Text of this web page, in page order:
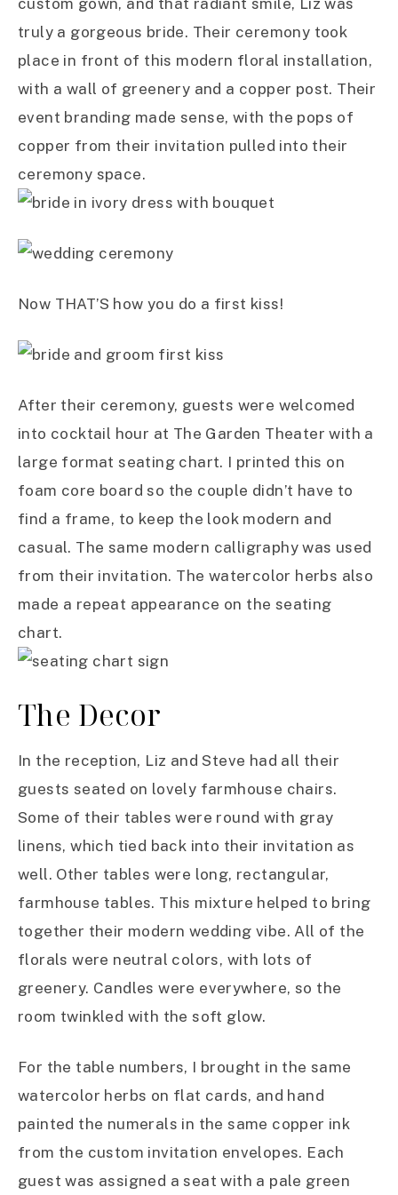
custom gown, and that radiant smile, Liz was
truly a gorgeous bride. Their ceremony took
place in front of this modern floral installation,
with a wall of greenery and a copper post. Their
event branding made sense, with the pops of
copper from their invitation pulled into their
ceremony space.
Now THAT’S how you do a first kiss!
After their ceremony, guests were welcomed
into cocktail hour at The Garden Theater with a
large format seating chart. I printed this on
foam core board so the couple didn’t have to
find a frame, to keep the look modern and
casual. The same modern calligraphy was used
from their invitation. The watercolor herbs also
made a repeat appearance on the seating
chart.
The Decor
In the reception, Liz and Steve had all their
guests seated on lovely farmhouse chairs.
Some of their tables were round with gray
linens, which tied back into their invitation as
well. Other tables were long, rectangular,
farmhouse tables. This mixture helped to bring
together their modern wedding vibe. All of the
florals were neutral colors, with lots of
greenery. Candles were everywhere, so the
room twinkled with the soft glow.
For the table numbers, I brought in the same
watercolor herbs on flat cards, and hand
painted the numerals in the same copper ink
from the custom invitation envelopes. Each
guest was assigned a seat with a pale green